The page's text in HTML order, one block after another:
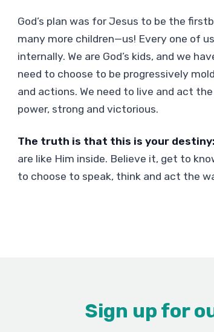
God’s plan was for Jesus to be the
many more children—us! Every one of
internally. We are God’s kids, and we
need to choose to be progressively
and actions. We need to live and act
power, strong and victorious.
The truth is that this is your
are like Him inside. Believe it, get to
to choose to speak, think and act the
Sign up for